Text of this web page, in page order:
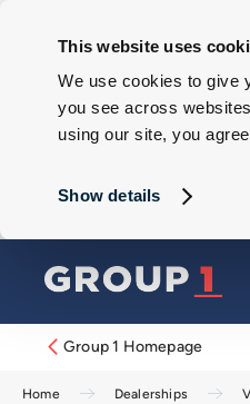
This website uses
We use cookies to give
you see across
using our site, you
Show details
Group 1 Homepage
Home Dealerships